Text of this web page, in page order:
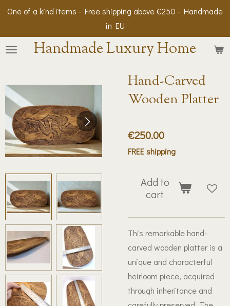
Skip
content Handmade Luxury Home
One of a kind items - Free shipping above €250 - Handmade
in EU
Hand-Carved
Wooden Platter
€250.00
FREE shipping
Add to
cart
This remarkable hand-
carved wooden platter is a
unique and characterful
heirloom piece, acquired
through inheritance and